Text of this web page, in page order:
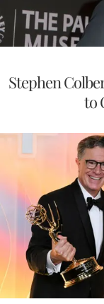
Stephen
to